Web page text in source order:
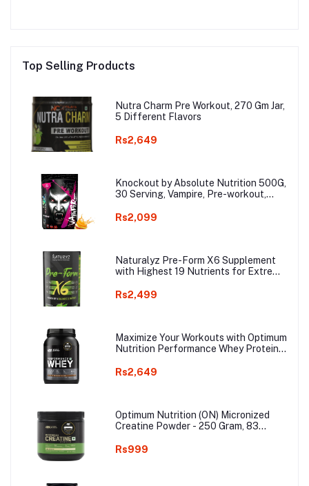
Top Selling Products
Nutra Charm Pre Workout, 270 Gm Jar,
5 Different Flavors
Rs2,649
Knockout by Absolute Nutrition 500G,
30 Serving, Vampire, Pre-workout,
Endurance, Increased Energy,
Rs2,099
Naturalyz Pre-Form X6 Supplement
with Highest 19 Nutrients for Extreme
Focus, Muscle Building Supplement
Rs2,499
Maximize Your Workouts with Optimum
Nutrition Performance Whey Protein
(Chocolate Milkshake) 1Kg
Rs2,649
Optimum Nutrition (ON) Micronized
Creatine Powder - 250 Gram, 83
Creatine Monohydrate per serving,
Rs999